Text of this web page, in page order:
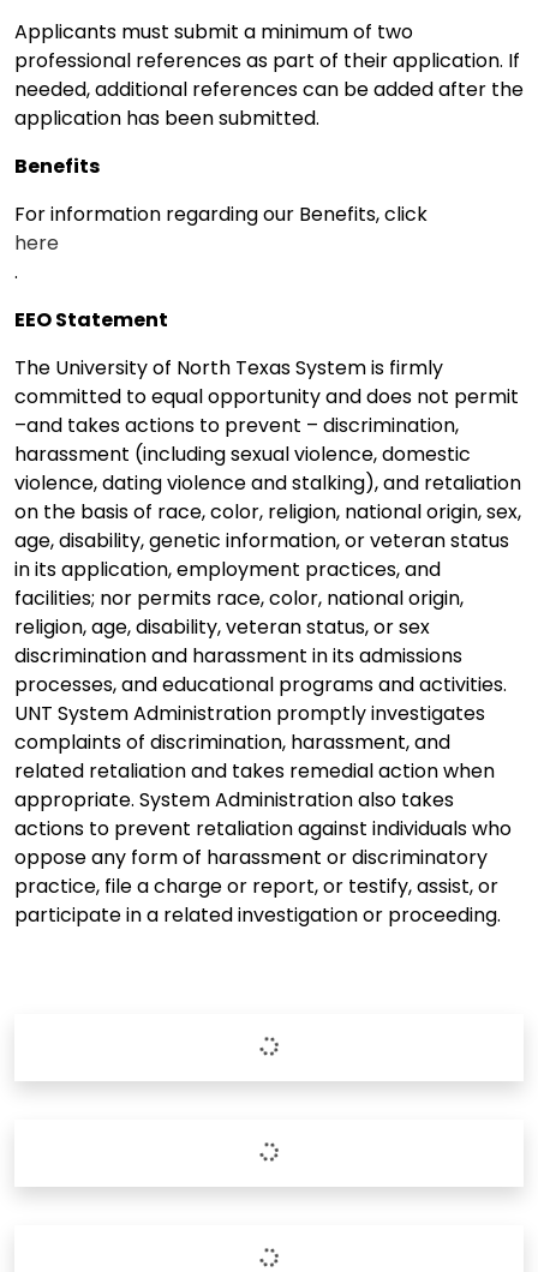
Applicants must submit a minimum of two
professional references as part of their application. If
needed, additional references can be added after the
application has been submitted.
Benefits
For information regarding our Benefits, click
here
.
EEO Statement
The University of North Texas System is firmly
committed to equal opportunity and does not permit
–and takes actions to prevent – discrimination,
harassment (including sexual violence, domestic
violence, dating violence and stalking), and retaliation
on the basis of race, color, religion, national origin, sex,
age, disability, genetic information, or veteran status
in its application, employment practices, and
facilities; nor permits race, color, national origin,
religion, age, disability, veteran status, or sex
discrimination and harassment in its admissions
processes, and educational programs and activities.
UNT System Administration promptly investigates
complaints of discrimination, harassment, and
related retaliation and takes remedial action when
appropriate. System Administration also takes
actions to prevent retaliation against individuals who
oppose any form of harassment or discriminatory
practice, file a charge or report, or testify, assist, or
participate in a related investigation or proceeding.